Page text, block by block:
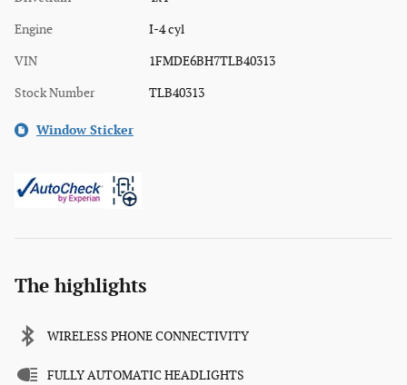
Engine I-4 cyl
VIN 1FMDE6BH7TLB40313
Stock Number TLB40313
Window Sticker
The highlights
WIRELESS PHONE CONNECTIVITY
FULLY AUTOMATIC HEADLIGHTS